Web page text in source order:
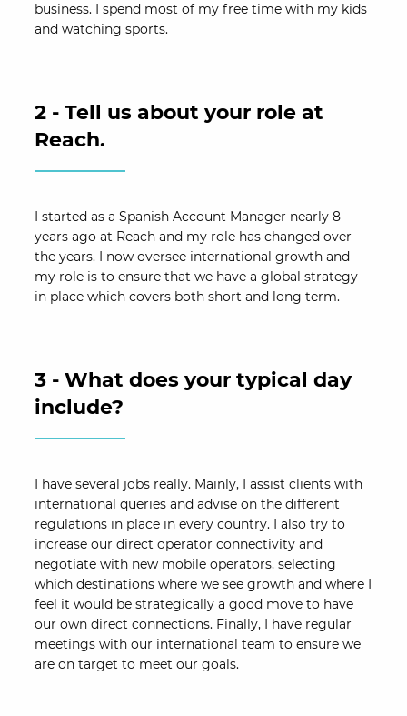
business. I spend most of my free time with my kids
and watching sports.
2 - Tell us about your role at
Reach.
I started as a Spanish Account Manager nearly 8
years ago at Reach and my role has changed over
the years. I now oversee international growth and
my role is to ensure that we have a global strategy
in place which covers both short and long term.
3 - What does your typical day
include?
I have several jobs really. Mainly, I assist clients with
international queries and advise on the different
regulations in place in every country. I also try to
increase our direct operator connectivity and
negotiate with new mobile operators, selecting
which destinations where we see growth and where I
feel it would be strategically a good move to have
our own direct connections. Finally, I have regular
meetings with our international team to ensure we
are on target to meet our goals.